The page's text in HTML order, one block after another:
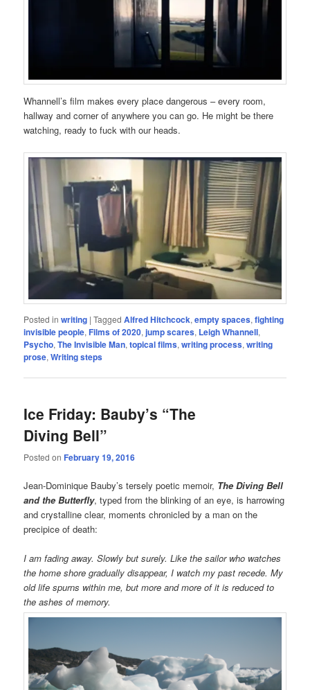
Whannell’s film makes every place dangerous – every room,
hallway and corner of anywhere you can go. He might be there
watching, ready to fuck with our heads.
Posted in writing |Tagged Alfred Hitchcock,empty spaces,fighting
invisible people,Films of 2020,jump scares, Leigh Whannell,
Psycho,The Invisible Man,topical films,writing process,writing
prose,Writing steps
Ice Friday: Bauby’s “The
Diving Bell”
Posted onFebruary 19, 2016
Jean-Dominique Bauby’s tersely poetic memoir, The Diving Bell
and the Butterfly, typed from the blinking of an eye, is harrowing
and crystalline clear, moments chronicled by a man on the
precipice of death:
I am fading away. Slowly but surely. Like the sailor who watches
the home shore gradually disappear, I watch my past recede. My
old life spurns within me, but more and more of it is reduced to
the ashes of memory.